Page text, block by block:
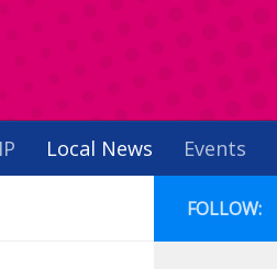
Local News Events
FOLLOW: